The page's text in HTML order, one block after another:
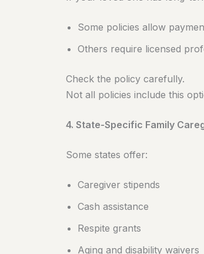
Some policies allow
Others require licensed
Check the policy carefully.
Not all policies include this
4. State-Specific Family
Some states offer:
Caregiver stipends
Cash assistance
Respite grants
Aging and disability waivers